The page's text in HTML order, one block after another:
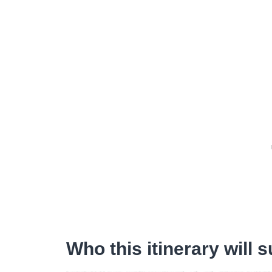
Who this itinerary will